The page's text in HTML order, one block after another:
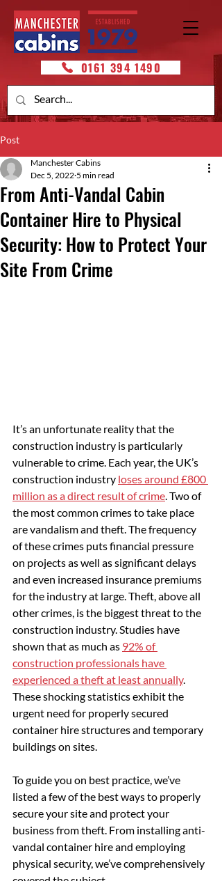
0161 394 1490
Post
From Anti-Vandal Cabin
Container Hire to Physical
Security: How to Protect Your
Site From Crime
Manchester Cabins
Dec 5, 2022 5 min read
It’s an unfortunate reality that the
construction industry is particularly
vulnerable to crime. Each year, the UK’s
construction industry loses around £800
million as a direct result of crime. Two of
the most common crimes to take place
are vandalism and theft. The frequency
of these crimes puts financial pressure
on projects as well as significant delays
and even increased insurance premiums
for the industry at large. Theft, above all
other crimes, is the biggest threat to the
construction industry. Studies have
shown that as much as 92% of
construction professionals have
experienced a theft at least annually.
These shocking statistics exhibit the
urgent need for properly secured
container hire structures and temporary
buildings on sites.
To guide you on best practice, we’ve
listed a few of the best ways to properly
secure your site and protect your
business from theft. From installing anti-
vandal container hire and employing
physical security, we’ve comprehensively